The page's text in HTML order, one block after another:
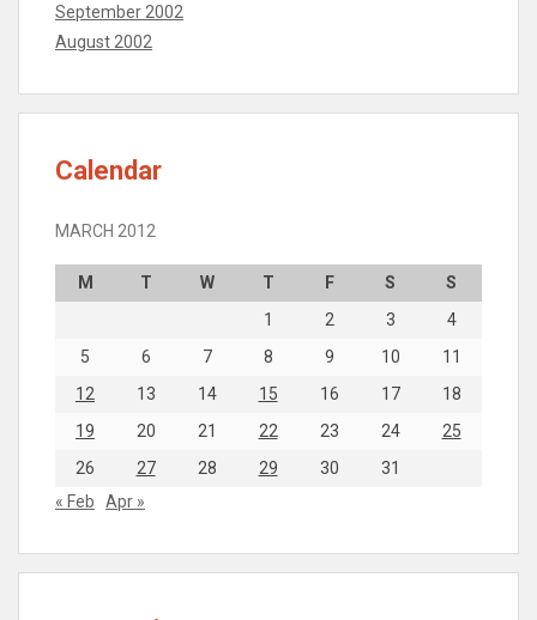
September 2002
August 2002
Calendar
MARCH 2012
M T W T F S
S
1
2 3
4
5
6 7 8 9 10
11
12
13 14 15 16 17
18
19
20 21 22 23 24
25
26
27 28 29 30
31
« Feb
Apr »